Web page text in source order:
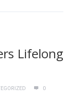
Lifelong
0